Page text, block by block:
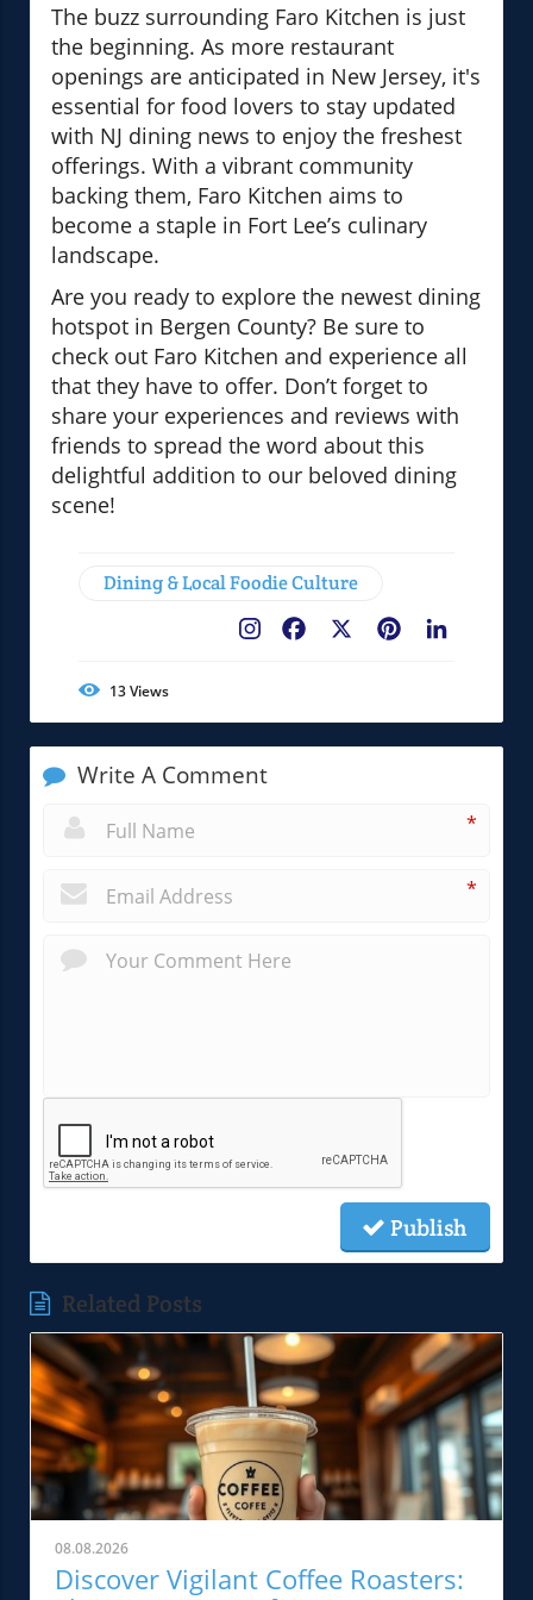
The buzz surrounding Faro Kitchen is just
the beginning. As more restaurant
openings are anticipated in New Jersey, it's
essential for food lovers to stay updated
with NJ dining news to enjoy the freshest
offerings. With a vibrant community
backing them, Faro Kitchen aims to
become a staple in Fort Lee’s culinary
landscape.
Are you ready to explore the newest dining
hotspot in Bergen County? Be sure to
check out Faro Kitchen and experience all
that they have to offer. Don’t forget to
share your experiences and reviews with
friends to spread the word about this
delightful addition to our beloved dining
scene!
Dining & Local Foodie Culture
Pinterest
Facebook
13Views
Write A Comment
*
*
Publish
Related Posts
08.08.2026
Discover Vigilant Coffee Roasters: